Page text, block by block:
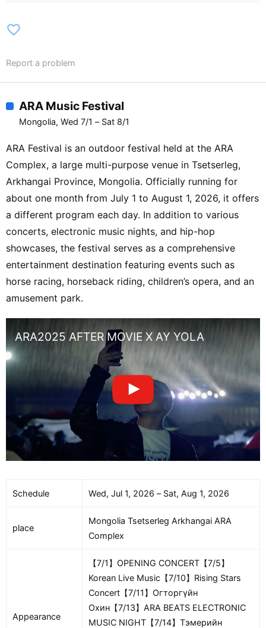
September / Gr8Khan (aka Khansolo) /
Poopers / Die In Despair / Brutal Z.Y /
Tuul / Avecnium / MAGGOD / Gana / DJ
Drumatic / DJ Ishida / Blgwn /
Kris / DJ Maya / NMK / DJ ZenoN / MSC
jazz band / Church of Brothers / Sod /
Nomuki
favorite_border
Report a problem
ARA Music Festival
Mongolia, Wed 7/1 – Sat 8/1
ARA Festival is an outdoor festival held at the ARA
Complex, a large multi-purpose venue in Tsetserleg,
Arkhangai Province, Mongolia. Officially running for
about one month from July 1 to August 1, 2026, it offers
a different program each day. In addition to various
concerts, electronic music nights, and hip-hop
showcases, the festival serves as a comprehensive
entertainment destination featuring events such as
horse racing, horseback riding, children’s opera, and an
amusement park.
ARA2025 AFTER MOVIE X AY YOLA
Schedule Wed, Jul 1, 2026 – Sat, Aug 1, 2026
place
Mongolia Tsetserleg Arkhangai ARA
Complex
Appearance
【7/1】OPENING CONCERT【7/5】
Korean Live Music【7/10】Rising Stars
Concert【7/11】Огторгүйн
Охин【7/13】ARA BEATS ELECTRONIC
MUSIC NIGHT【7/14】Тэмерийн